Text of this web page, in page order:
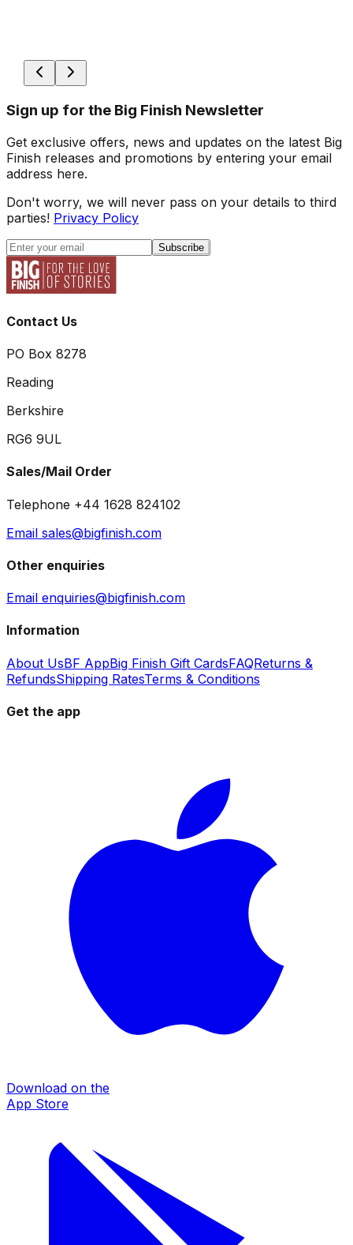
Sign up for the Big Finish Newsletter
Get exclusive offers, news and updates on the latest Big
Finish releases and promotions by entering your email
address here.
Don't worry, we will never pass on your details to third
parties! Privacy Policy
Subscribe
Contact Us
PO Box 8278
Reading
Berkshire
RG6 9UL
Sales/Mail Order
Telephone +44 1628 824102
Email sales@bigfinish.com
Other enquiries
Email enquiries@bigfinish.com
Information
About UsBF AppBig Finish Gift CardsFAQReturns &
RefundsShipping RatesTerms & Conditions
Get the app
Download on the
App Store